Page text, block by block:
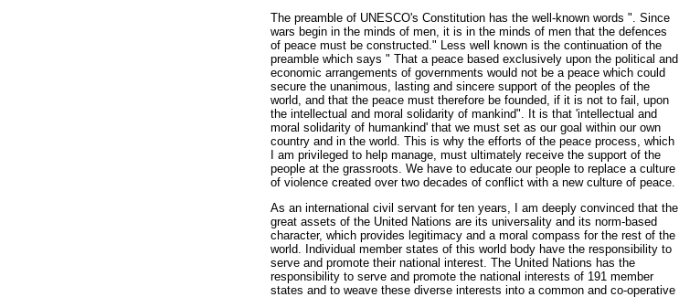
The preamble of UNESCO's Constitution has the well-known words ". Since
wars begin in the minds of men, it is in the minds of men that the defences
of peace must be constructed." Less well known is the continuation of the
preamble which says " That a peace based exclusively upon the political and
economic arrangements of governments would not be a peace which could
secure the unanimous, lasting and sincere support of the peoples of the
world, and that the peace must therefore be founded, if it is not to fail, upon
the intellectual and moral solidarity of mankind". It is that 'intellectual and
moral solidarity of humankind' that we must set as our goal within our own
country and in the world. This is why the efforts of the peace process, which
I am privileged to help manage, must ultimately receive the support of the
people at the grassroots. We have to educate our people to replace a culture
of violence created over two decades of conflict with a new culture of peace.
As an international civil servant for ten years, I am deeply convinced that the
great assets of the United Nations are its universality and its norm-based
character, which provides legitimacy and a moral compass for the rest of the
world. Individual member states of this world body have the responsibility to
serve and promote their national interest. The United Nations has the
responsibility to serve and promote the national interests of 191 member
states and to weave these diverse interests into a common and co-operative